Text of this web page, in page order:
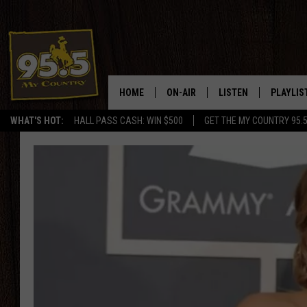
WHAT'S HOT: HALL PASS CASH: WIN $500 GET THE MY COUNTRY
HOME ON-AIR
MY COUNTRY MORNINGS WITH
DREW
WYOMING HOOKIN' & HUNTIN'
LISTEN
ON DEMAND
APP